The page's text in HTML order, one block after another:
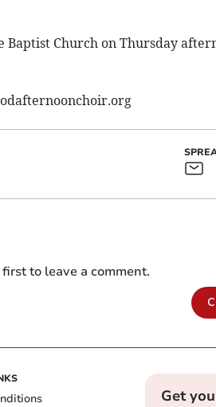
Baptist Church on Thursday
to leave a comment.
Get